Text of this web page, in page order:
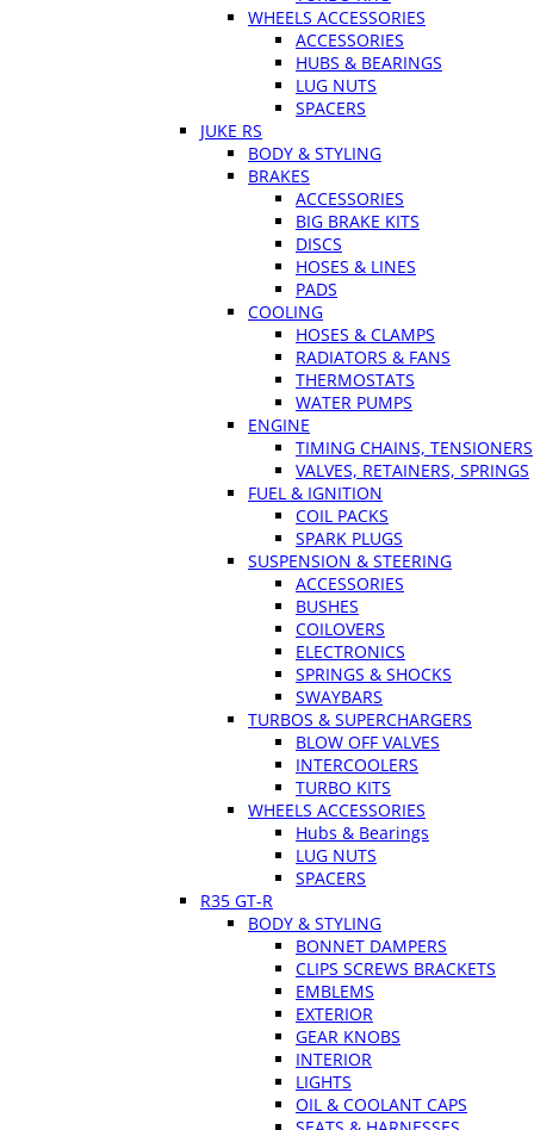
WHEELS ACCESSORIES
ACCESSORIES
HUBS & BEARINGS
LUG NUTS
SPACERS
JUKE RS
BODY & STYLING
BRAKES
ACCESSORIES
BIG BRAKE KITS
DISCS
HOSES & LINES
PADS
COOLING
HOSES & CLAMPS
RADIATORS & FANS
THERMOSTATS
WATER PUMPS
ENGINE
TIMING CHAINS, TENSIONERS
VALVES, RETAINERS, SPRINGS
FUEL & IGNITION
COIL PACKS
SPARK PLUGS
SUSPENSION & STEERING
ACCESSORIES
BUSHES
COILOVERS
ELECTRONICS
SPRINGS & SHOCKS
SWAYBARS
TURBOS & SUPERCHARGERS
BLOW OFF VALVES
INTERCOOLERS
TURBO KITS
WHEELS ACCESSORIES
Hubs & Bearings
LUG NUTS
SPACERS
R35 GT-R
BODY & STYLING
BONNET DAMPERS
CLIPS SCREWS BRACKETS
EMBLEMS
EXTERIOR
GEAR KNOBS
INTERIOR
LIGHTS
OIL & COOLANT CAPS